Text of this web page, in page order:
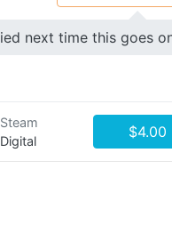
next time this goes
Steam
Digital
$4.00